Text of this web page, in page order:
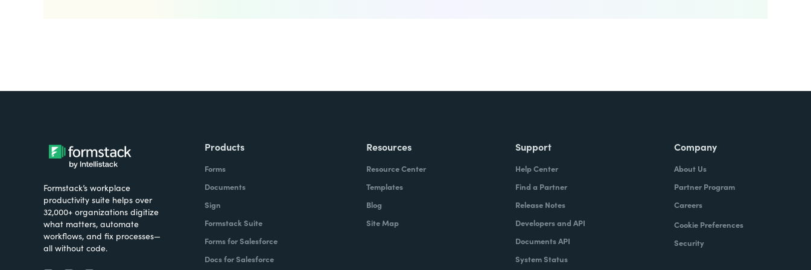
Formstack’s workplace
productivity suite helps over
32,000+ organizations digitize
what matters, automate
workflows, and fix processes—
all without code.
Products
Forms
Documents
Sign
Formstack Suite
Forms for Salesforce
Docs for Salesforce
Resources
Resource Center
Templates
Blog
Site Map
Support
Help Center
Find a Partner
Release Notes
Developers and API
Documents API
System Status
Company
About Us
Partner Program
Careers
Cookie Preferences
Security